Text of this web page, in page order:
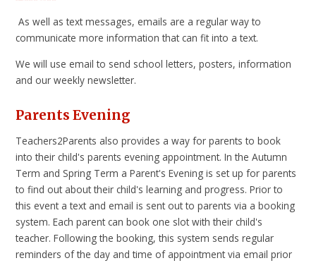
As well as text messages, emails are a regular way to
communicate more information that can fit into a text.
We will use email to send school letters, posters, information
and our weekly newsletter.
Parents Evening
Teachers2Parents also provides a way for parents to book
into their child's parents evening appointment. In the Autumn
Term and Spring Term a Parent's Evening is set up for parents
to find out about their child's learning and progress. Prior to
this event a text and email is sent out to parents via a booking
system. Each parent can book one slot with their child's
teacher. Following the booking, this system sends regular
reminders of the day and time of appointment via email prior